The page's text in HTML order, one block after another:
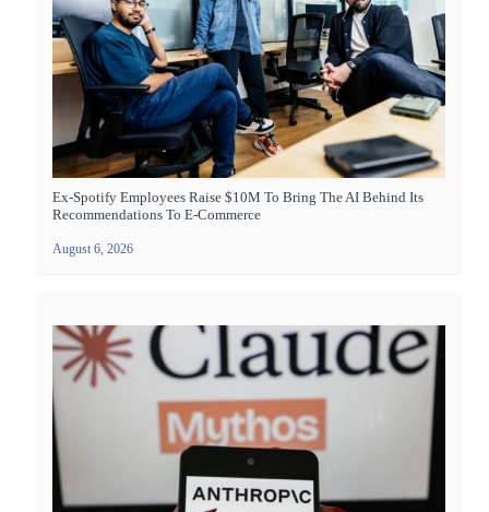
Ex-Spotify Employees Raise $10M To Bring The AI Behind Its
Recommendations To E-Commerce
August 6, 2026